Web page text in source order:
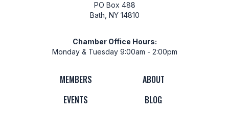
PO Box 488
Bath, NY 14810
Chamber Office Hours:
Monday & Tuesday 9:00am - 2:00pm
MEMBERS
ABOUT
EVENTS
BLOG